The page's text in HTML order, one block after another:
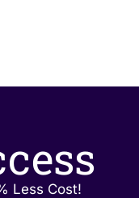
Less Cost!